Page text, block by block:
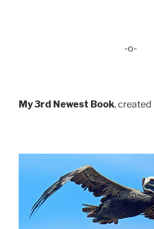
-o-
My 3rd Newest Book, created